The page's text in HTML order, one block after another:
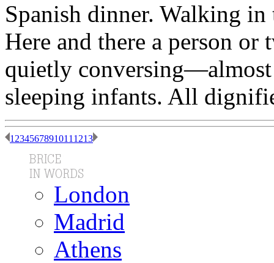
Spanish dinner. Walking
Here and there a person or
quietly
sleeping infants. All
1 234567891011 1213
London
Madrid
Athens